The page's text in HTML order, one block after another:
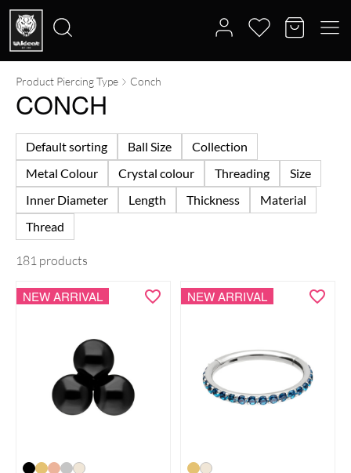
Search
for:
Product Piercing Type Conch
CONCH
Default sorting Ball Size
Collection
Metal Colour
Crystal colour Threading
Size
Inner Diameter
Length Thickness
Material
Thread
181 products
NEW ARRIVAL NEW ARRIVAL